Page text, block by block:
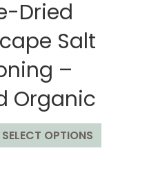
Dried
Salt
–
Organic
SELECT OPTIONS
product